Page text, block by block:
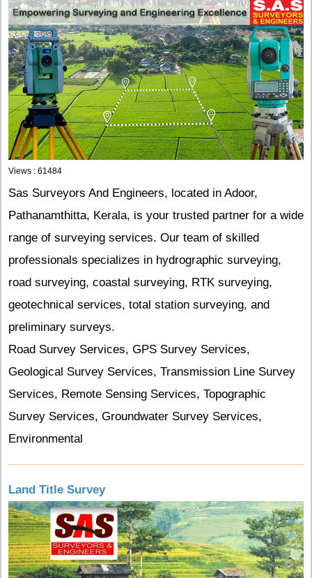
Views : 61484
Sas Surveyors And Engineers, located in Adoor,
Pathanamthitta, Kerala, is your trusted partner for a wide
range of surveying services. Our team of skilled
professionals specializes in hydrographic surveying,
road surveying, coastal surveying, RTK surveying,
geotechnical services, total station surveying, and
preliminary surveys.
Road Survey Services, GPS Survey Services,
Geological Survey Services, Transmission Line Survey
Services, Remote Sensing Services, Topographic
Survey Services, Groundwater Survey Services,
Environmental
Land Title Survey